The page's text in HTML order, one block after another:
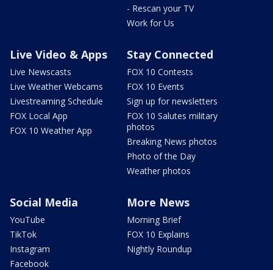
- Rescan your TV
Work for Us
Live Video & Apps
Live Newscasts
Live Weather Webcams
Livestreaming Schedule
FOX Local App
FOX 10 Weather App
Stay Connected
FOX 10 Contests
FOX 10 Events
Sign up for newsletters
FOX 10 Salutes military
photos
Breaking News photos
Photo of the Day
Weather photos
Social Media
YouTube
TikTok
Instagram
Facebook
More News
Morning Brief
FOX 10 Explains
Nightly Roundup